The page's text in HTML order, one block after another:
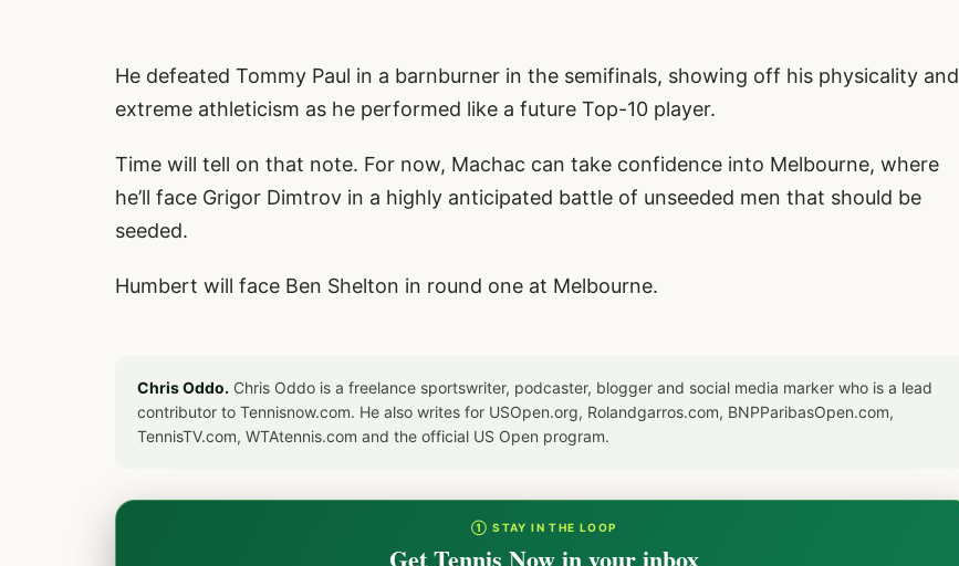
He defeated Tommy Paul in a barnburner in the semifinals, showing off his physicality and
extreme athleticism as he performed like a future Top-10 player.
Time will tell on that note. For now, Machac can take confidence into Melbourne, where
he’ll face Grigor Dimtrov in a highly anticipated battle of unseeded men that should be
seeded.
Humbert will face Ben Shelton in round one at Melbourne.
Chris Oddo. Chris Oddo is a freelance sportswriter, podcaster, blogger and social media marker who is a lead
contributor to Tennisnow.com. He also writes for USOpen.org, Rolandgarros.com, BNPParibasOpen.com,
TennisTV.com, WTAtennis.com and the official US Open program.
① STAY IN THE LOOP